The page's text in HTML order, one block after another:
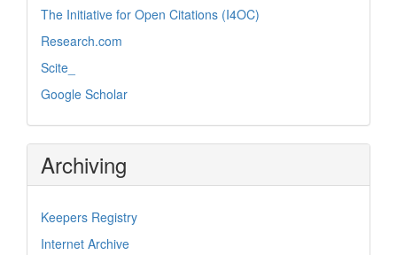
The Initiative for Open Citations (I4OC)
Research.com
Scite_
Google Scholar
Archiving
Keepers Registry
Internet Archive